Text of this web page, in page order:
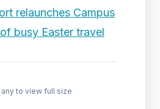
relaunches Campus
busy Easter travel
to view full size